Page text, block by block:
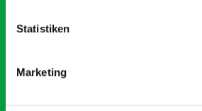
Statistiken
Marketing
Exceptional
5 OUT OF 5